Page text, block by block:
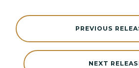
NEXT
PREVIOUS